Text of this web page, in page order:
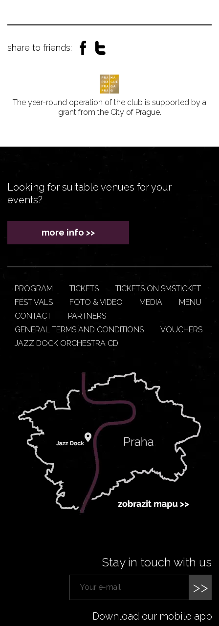
share to friends:
The year-round operation of the club is supported by a
grant from the City of Prague.
Looking for suitable venues for your
events?
more info >>
PROGRAM TICKETS
TICKETS ON SMSTICKET
FESTIVALS
FOTO & VIDEO MEDIA
MENU
CONTACT
PARTNERS
GENERAL TERMS AND CONDITIONS
VOUCHERS
JAZZ DOCK ORCHESTRA CD
Stay in touch with us
>>
Download our mobile app